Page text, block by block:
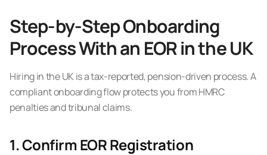
Step-by-Step Onboarding
Process With an EOR in the UK
Hiring in the UK is a tax-reported, pension-driven process. A
compliant onboarding flow protects you from HMRC
penalties and tribunal claims.
1. Confirm EOR Registration